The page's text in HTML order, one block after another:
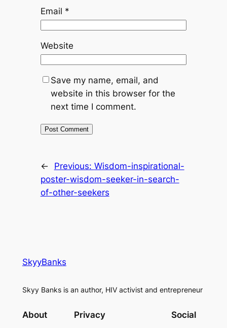
Email *
Website
Save my name, email, and
website in this browser for the
next time I comment.
← Previous: Wisdom-inspirational-
poster-wisdom-seeker-in-search-
of-other-seekers
SkyyBanks
Skyy Banks is an author, HIV activist and entrepreneur
About Privacy Social